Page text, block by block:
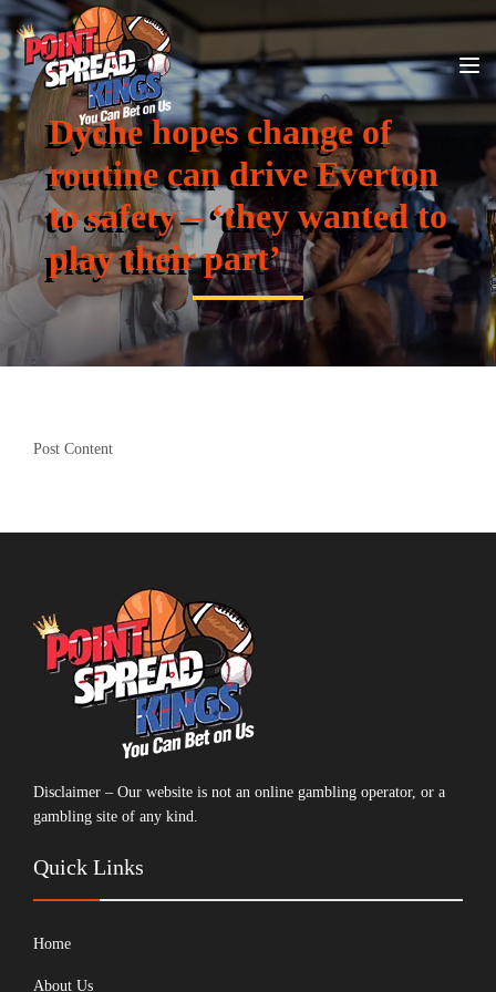
Dyche hopes change of
routine can drive Everton
to safety – ‘they wanted to
play their part’
Post Content
Disclaimer – Our website is not an online gambling operator, or a
gambling site of any kind.
Quick Links
Home
About Us